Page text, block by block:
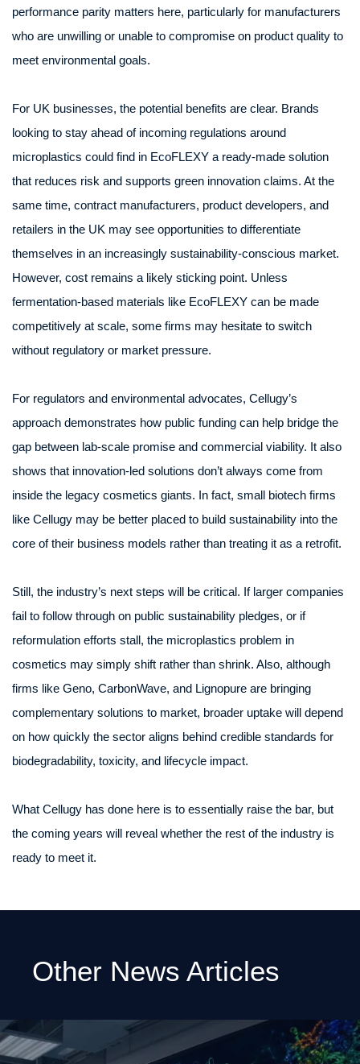
performance parity matters here, particularly for manufacturers
who are unwilling or unable to compromise on product quality to
meet environmental goals.
For UK businesses, the potential benefits are clear. Brands
looking to stay ahead of incoming regulations around
microplastics could find in EcoFLEXY a ready-made solution
that reduces risk and supports green innovation claims. At the
same time, contract manufacturers, product developers, and
retailers in the UK may see opportunities to differentiate
themselves in an increasingly sustainability-conscious market.
However, cost remains a likely sticking point. Unless
fermentation-based materials like EcoFLEXY can be made
competitively at scale, some firms may hesitate to switch
without regulatory or market pressure.
For regulators and environmental advocates, Cellugy’s
approach demonstrates how public funding can help bridge the
gap between lab-scale promise and commercial viability. It also
shows that innovation-led solutions don’t always come from
inside the legacy cosmetics giants. In fact, small biotech firms
like Cellugy may be better placed to build sustainability into the
core of their business models rather than treating it as a retrofit.
Still, the industry’s next steps will be critical. If larger companies
fail to follow through on public sustainability pledges, or if
reformulation efforts stall, the microplastics problem in
cosmetics may simply shift rather than shrink. Also, although
firms like Geno, CarbonWave, and Lignopure are bringing
complementary solutions to market, broader uptake will depend
on how quickly the sector aligns behind credible standards for
biodegradability, toxicity, and lifecycle impact.
What Cellugy has done here is to essentially raise the bar, but
the coming years will reveal whether the rest of the industry is
ready to meet it.
Other News Articles